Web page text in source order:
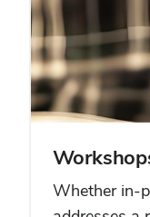
Whether in-